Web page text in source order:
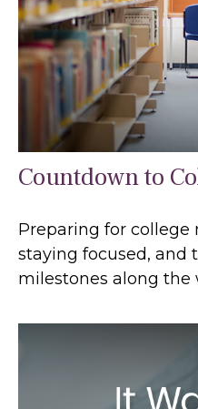
Countdown to
Preparing for college
staying focused, and
milestones along the